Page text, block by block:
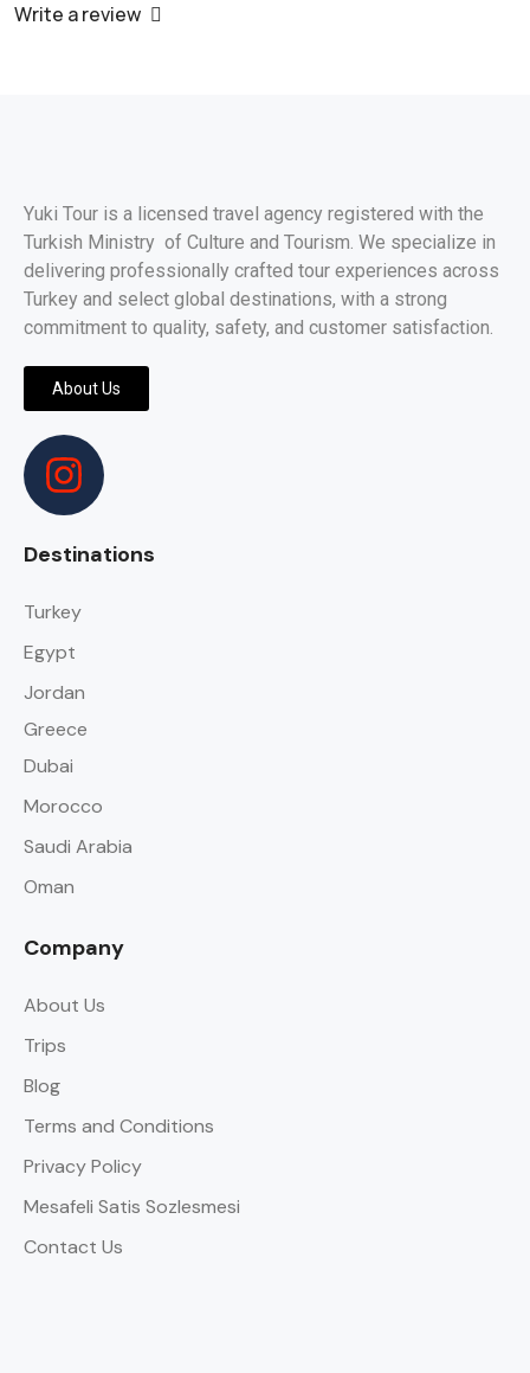
Write a review
Yuki Tour is a licensed travel agency registered with the
Turkish Ministry of Culture and Tourism. We specialize in
delivering professionally crafted tour experiences across
Turkey and select global destinations, with a strong
commitment to quality, safety, and customer satisfaction.
About Us
Destinations
Turkey
Egypt
Jordan
Greece
Dubai
Morocco
Saudi Arabia
Oman
Company
About Us
Trips
Blog
Terms and Conditions
Privacy Policy
Mesafeli Satis Sozlesmesi
Contact Us